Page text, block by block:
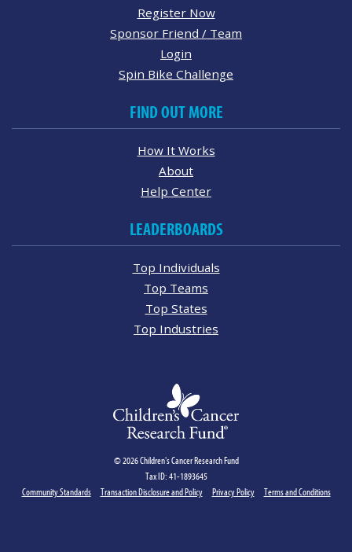
Register Now
Sponsor Friend / Team
Login
Spin Bike Challenge
FIND OUT MORE
How It Works
About
Help Center
LEADERBOARDS
Top Individuals
Top Teams
Top States
Top Industries
© 2026 Children's Cancer Research Fund
Tax ID: 41-1893645
Community Standards
Transaction Disclosure and Policy Privacy Policy Terms and Conditions